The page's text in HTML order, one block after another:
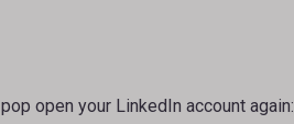
open your LinkedIn account again: